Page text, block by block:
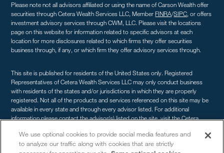
Please note not all advisors affiliated or using the name of Carson Wealth offer
securities through Cetera Wealth Services LLC, MemberFINRA/SIPC, or offers
investment advisory services through CWM, LLC. Please visit the locations
page on this website for information related to specific advisors at each
location for more disclosures related to which firms they offer securities
business through, if any, or which firm they offer advisory services through.
This site is published for residents of the United States only. Registered
Representatives of Cetera Wealth Services LLC may only conduct business
with residents of the states and/or jurisdictions in which they are properly
registered. Not all of the products and services referenced on this site may be
available in every state and through every advisor listed. For additional
information please contact the advisor(s) listed on the site, visit the Cetera
comprehensive review of your personal situation, always consult with a tax or
legal advisor. Neither Cetera Wealth Services LLC nor any of its representatives
We use optional cookies to provide social media features and
to analyze our traffic along with cookies that are strictly